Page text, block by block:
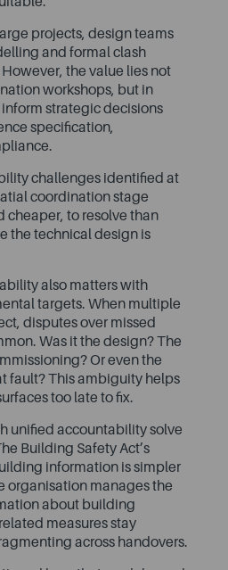
projects, design teams
and formal clash
the value lies not
workshops, but in
strategic decisions
specification,
challenges identified at
coordination stage
cheaper, to resolve than
the technical design is
also matters with
targets. When multiple
disputes over missed
Was it the design? The
Or even the
fault? This ambiguity helps
too late to fix.
unified accountability solve
Building Safety Act’s
information is simpler
organisation manages the
about building
measures stay
across handovers.